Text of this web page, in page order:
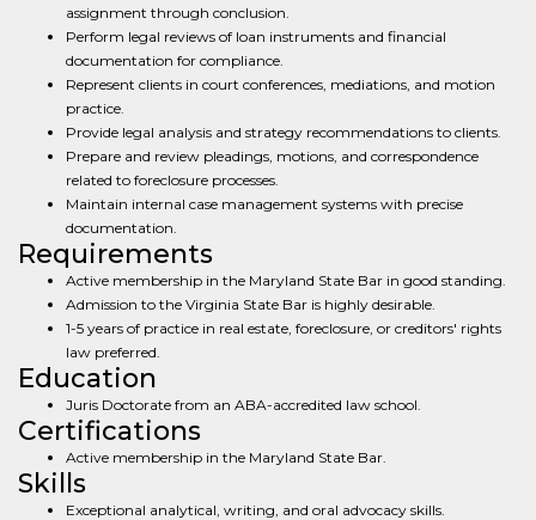
assignment through conclusion.
Perform legal reviews of loan instruments and financial
documentation for compliance.
Represent clients in court conferences, mediations, and motion
practice.
Provide legal analysis and strategy recommendations to clients.
Prepare and review pleadings, motions, and correspondence
related to foreclosure processes.
Maintain internal case management systems with precise
documentation.
Requirements
Active membership in the Maryland State Bar in good standing.
Admission to the Virginia State Bar is highly desirable.
1-5 years of practice in real estate, foreclosure, or creditors' rights
law preferred.
Education
Juris Doctorate from an ABA-accredited law school.
Certifications
Active membership in the Maryland State Bar.
Skills
Exceptional analytical, writing, and oral advocacy skills.